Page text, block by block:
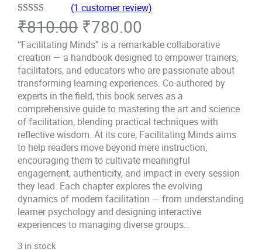
Rated5.00
based on
1
customer
rating
(1 customer review)
₹810.00 O
r
i
g
i
n
a
l
p
r
₹780.00
u
r
r
e
n
t
p
r
i
“Facilitating Minds” is a remarkable collaborative
creation — a handbook designed to empower trainers,
facilitators, and educators who are passionate about
transforming learning experiences. Co-authored by
experts in the field, this book serves as a
comprehensive guide to mastering the art and science
of facilitation, blending practical techniques with
reflective wisdom. At its core, Facilitating Minds aims
to help readers move beyond mere instruction,
encouraging them to cultivate meaningful
engagement, authenticity, and impact in every session
they lead. Each chapter explores the evolving
dynamics of modern facilitation — from understanding
learner psychology and designing interactive
experiences to managing diverse groups…
3 in stock